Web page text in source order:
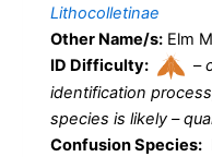
Lithocolletinae
Other Name/s: Elm
ID Difficulty:
–
identification
species is likely –
Confusion Species: